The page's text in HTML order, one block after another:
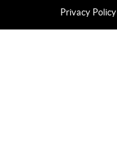
Privacy Policy